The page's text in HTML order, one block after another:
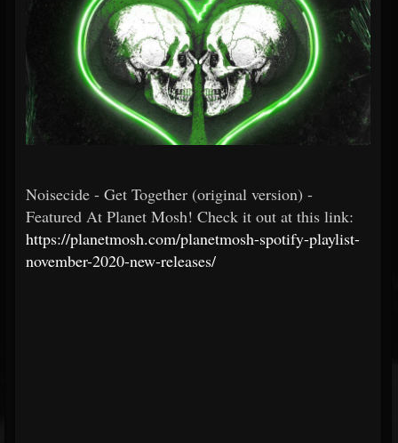
Noisecide - Get Together (original version) -
Featured At Planet Mosh! Check it out at this link:
https://planetmosh.com/planetmosh-spotify-playlist-
november-2020-new-releases/